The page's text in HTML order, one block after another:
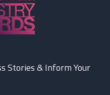
Stories & Inform Your